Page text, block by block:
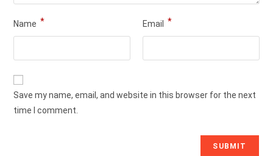
Name * Email *
Save my name, email, and website in this browser for the next
time I comment.